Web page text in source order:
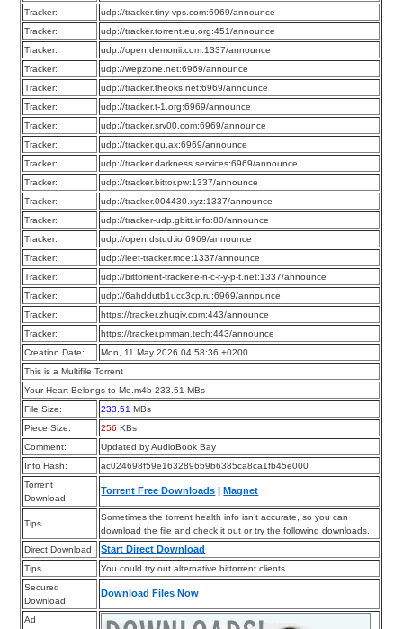
Tracker:
udp://tracker.tiny-vps.com:6969/announce
Tracker:
udp://tracker.torrent.eu.org:451/announce
Tracker:
udp://open.demonii.com:1337/announce
Tracker:
udp://wepzone.net:6969/announce
Tracker:
udp://tracker.theoks.net:6969/announce
Tracker:
udp://tracker.t-1.org:6969/announce
Tracker:
udp://tracker.srv00.com:6969/announce
Tracker:
udp://tracker.qu.ax:6969/announce
Tracker:
udp://tracker.darkness.services:6969/announce
Tracker:
udp://tracker.bittor.pw:1337/announce
Tracker:
udp://tracker.004430.xyz:1337/announce
Tracker:
udp://tracker-udp.gbitt.info:80/announce
Tracker:
udp://open.dstud.io:6969/announce
Tracker:
udp://leet-tracker.moe:1337/announce
Tracker:
udp://bittorrent-tracker.e-n-c-r-y-p-t.net:1337/announce
Tracker:
udp://6ahddutb1ucc3cp.ru:6969/announce
Tracker:
https://tracker.zhuqiy.com:443/announce
Tracker:
https://tracker.pmman.tech:443/announce
Creation Date:
Mon, 11 May 2026 04:58:36 +0200
This is a Multifile Torrent
Your Heart Belongs to Me.m4b 233.51 MBs
File Size:
233.51 MBs
Piece Size:
256 KBs
Comment:
Updated by AudioBook Bay
Info Hash:
ac024698f59e1632896b9b6385ca8ca1fb45e000
Torrent
Download
Torrent Free Downloads Magnet
Tips
Sometimes the torrent health info isn’t accurate, so you can
download the file and check it out or try the following downloads.
Direct Download
Start Direct Download
Tips
You could try out alternative bittorrent clients.
Secured
Download
Download Files Now
Ad